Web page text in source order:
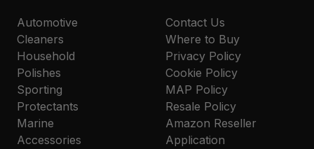
Automotive
Cleaners
Household
Polishes
Sporting
Protectants
Marine
Accessories
Contact Us
Where to Buy
Privacy Policy
Cookie Policy
MAP Policy
Resale Policy
Amazon Reseller
Application